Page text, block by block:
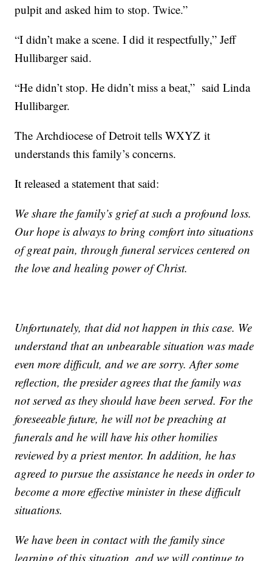
pulpit and asked him to stop. Twice.”
“I didn’t make a scene. I did it respectfully,” Jeff
Hullibarger said.
“He didn’t stop. He didn’t miss a beat,” said Linda
Hullibarger.
The Archdiocese of Detroit tells WXYZ it
understands this family’s concerns.
It released a statement that said:
We share the family’s grief at such a profound loss.
Our hope is always to bring comfort into situations
of great pain, through funeral services centered on
the love and healing power of Christ.
Unfortunately, that did not happen in this case. We
understand that an unbearable situation was made
even more difficult, and we are sorry. After some
reflection, the presider agrees that the family was
not served as they should have been served. For the
foreseeable future, he will not be preaching at
funerals and he will have his other homilies
reviewed by a priest mentor. In addition, he has
agreed to pursue the assistance he needs in order to
become a more effective minister in these difficult
situations.
We have been in contact with the family since
learning of this situation, and we will continue to